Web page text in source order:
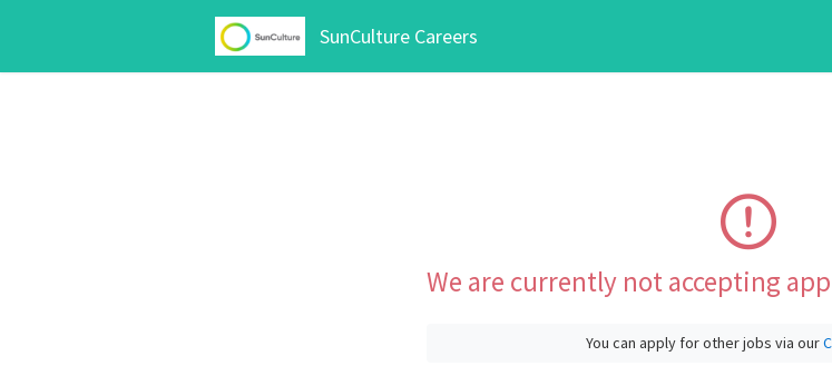
SunCulture Careers
We are currently not accepting
You can apply for other jobs via our